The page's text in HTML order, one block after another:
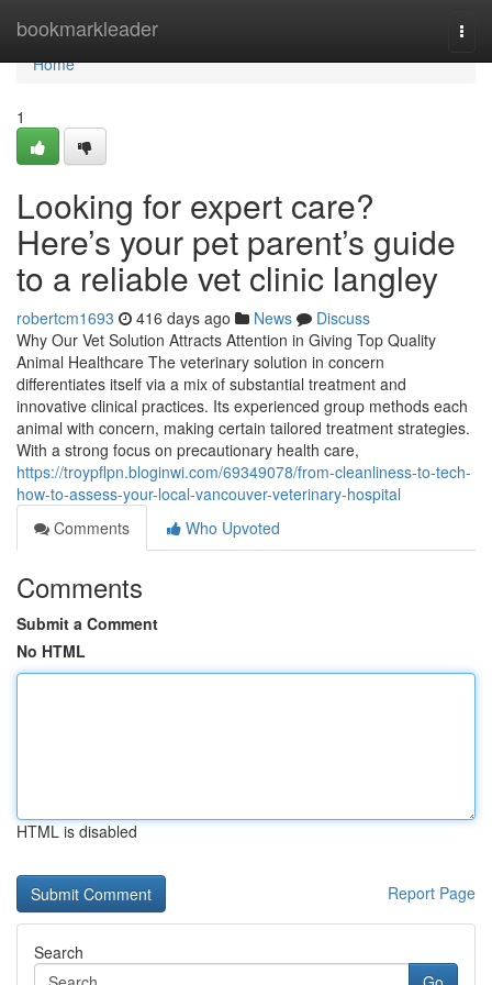
bookmarkleader
Home
Home
1
Looking for expert care?
Here’s your pet parent’s guide
to a reliable vet clinic langley
robertcm1693 416 days ago News
Discuss
Why Our Vet Solution Attracts Attention in Giving Top Quality
Animal Healthcare The veterinary solution in concern
differentiates itself via a mix of substantial treatment and
innovative clinical practices. Its experienced group methods each
animal with concern, making certain tailored treatment strategies.
With a strong focus on precautionary health care,
https://troypflpn.bloginwi.com/69349078/from-cleanliness-to-tech-
how-to-assess-your-local-vancouver-veterinary-hospital
Comments
Who Upvoted
Comments
Submit a Comment
No HTML
HTML is disabled
Report Page
Search